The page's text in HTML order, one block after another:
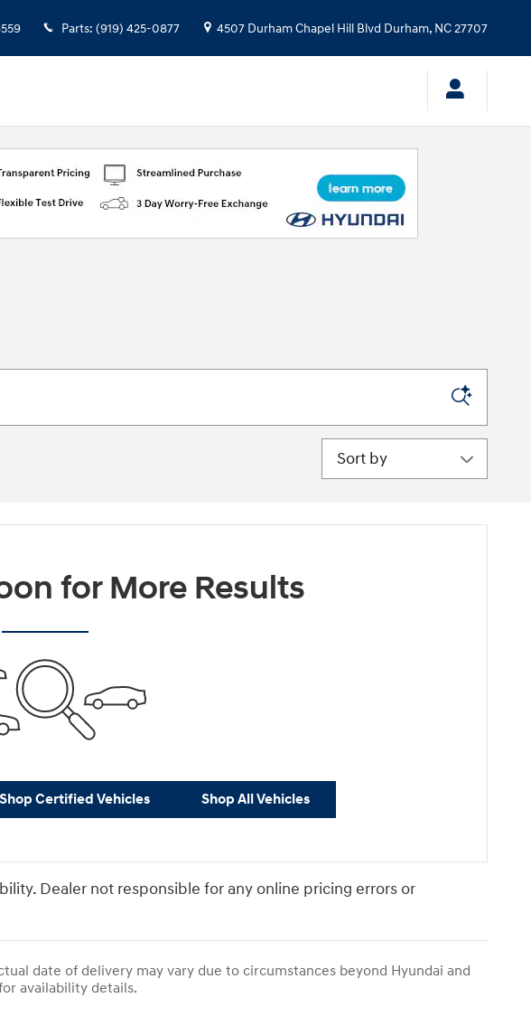
Parts: (919) 425-0877 4507 Durham Chapel Hill Blvd Durham, NC27707
Sort by
for More Results
Shop Certified Vehicles Shop All Vehicles
Dealer not responsible for any online pricing errors or
date of delivery may vary due to circumstances beyond Hyundai and
availability details.